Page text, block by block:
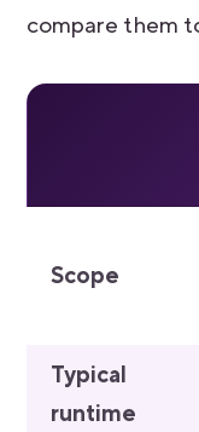
compare them
Scope
Typical
runtime